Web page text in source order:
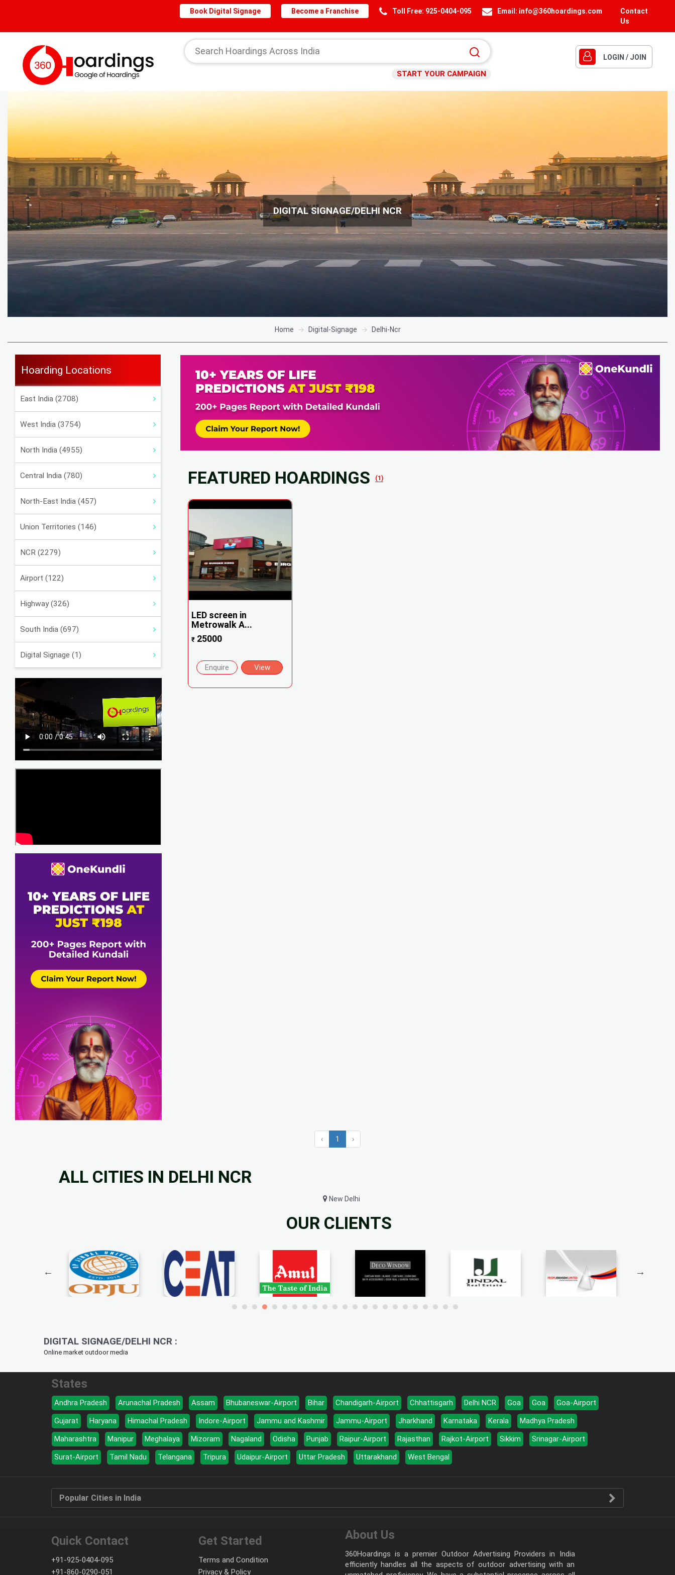
Contact
Us
Email: info@360hoardings.com
Toll Free: 925-0404-095
Become a Franchise
Book Digital Signage
START YOUR CAMPAIGN
LOGIN / JOIN
DIGITAL SIGNAGE/DELHI NCR
Home Digital-Signage Delhi-Ncr
Hoarding Locations
East India (2708)
West India (3754)
North India (4955)
Central India (780)
North-East India (457)
Union Territories (146)
NCR (2279)
Airport (122)
Highway (326)
South India (697)
Digital Signage (1)
FEATURED HOARDINGS (1)
LED screen in
Metrowalk A...
₹25000
Enquire View
‹ 1 ›
ALL CITIES IN DELHI NCR
New Delhi
OUR CLIENTS
DIGITAL SIGNAGE/DELHI NCR :
Online market outdoor media
States
Andhra Pradesh Arunachal Pradesh Assam Bhubaneswar-Airport Bihar Chandigarh-Airport Chhattisgarh Delhi NCR Goa Goa
Goa-Airport
Gujarat
Haryana Himachal Pradesh Indore-Airport Jammu and Kashmir Jammu-Airport Jharkhand Karnataka Kerala
Madhya Pradesh
Maharashtra
Manipur Meghalaya Mizoram Nagaland Odisha Punjab Raipur-Airport Rajasthan Rajkot-Airport Sikkim
Srinagar-Airport
Surat-Airport
Tamil Nadu Telangana Tripura Udaipur-Airport Uttar Pradesh Uttarakhand West Bengal
Popular Cities in India
Quick Contact
+91-925-0404-095
+91-860-0290-051
Get Started
Terms and Condition
Privacy & Policy
About Us
360Hoardings is a premier Outdoor Advertising Providers in India
efficiently handles all the aspects of outdoor advertising with an